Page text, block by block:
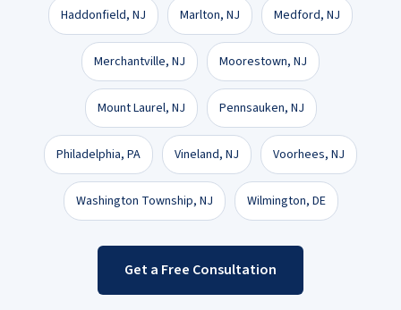
Haddonfield, NJ Marlton, NJ Medford, NJ
Merchantville, NJ Moorestown, NJ
Mount Laurel, NJ Pennsauken, NJ
Philadelphia, PA Vineland, NJ Voorhees, NJ
Washington Township, NJ Wilmington, DE
Get a Free Consultation